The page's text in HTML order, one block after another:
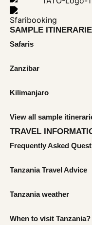
SAMPLE
Safaris
Zanzibar
Kilimanjaro
View all sample
TRAVEL
Frequently Asked
Tanzania Travel Advice
Tanzania weather
When to visit Tanzania?